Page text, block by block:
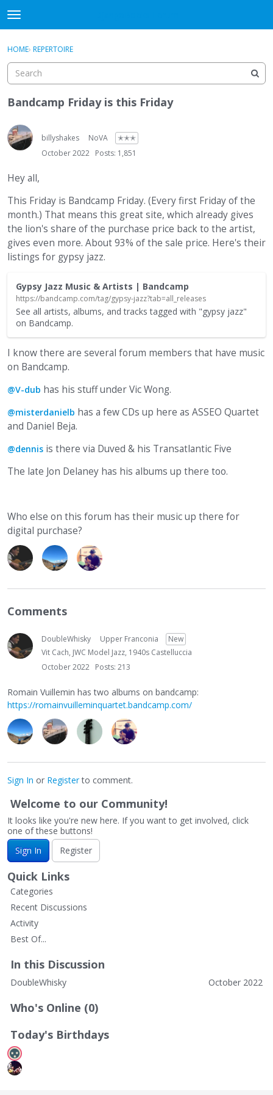
t
o
g
e
m
e
n
u
Activity
Guitar Archive
Sign In · Register
HOME› REPERTOIRE
Bandcamp Friday is this Friday
billyshakes NoVA
✭✭✭
October 2022 Posts: 1,851
Hey all,
This Friday is Bandcamp Friday. (Every first Friday of the
month.) That means this great site, which already gives
the lion's share of the purchase price back to the artist,
gives even more. About 93% of the sale price. Here's their
listings for gypsy jazz.
Gypsy Jazz Music & Artists | Bandcamp
https://bandcamp.com/tag/gypsy-jazz?tab=all_releases
See all artists, albums, and tracks tagged with "gypsy jazz"
on Bandcamp.
I know there are several forum members that have music
on Bandcamp.
@V-dub has his stuff under Vic Wong.
@misterdanielb has a few CDs up here as ASSEO Quartet
and Daniel Beja.
@dennis is there via Duved & his Transatlantic Five
The late Jon Delaney has his albums up there too.
Who else on this forum has their music up there for
digital purchase?
Comments
DoubleWhisky Upper Franconia
New
Vit Cach, JWC Model Jazz, 1940s Castelluccia
October 2022 Posts: 213
Romain Vuillemin has two albums on bandcamp:
https://romainvuilleminquartet.bandcamp.com/
Sign In or Registerto comment.
Welcome to our Community!
It looks like you're new here. If you want to get involved, click
one of these buttons!
Sign In
Register
Quick Links
Categories
Recent Discussions
Activity
Best Of...
In this Discussion
October 2022
DoubleWhisky
Who's Online (0)
Today's Birthdays